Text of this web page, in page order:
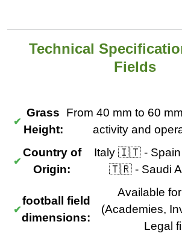
Technical
Fields
Grass
Height:
From 40 mm to 60
activity and
Country of
Origin:
Italy 🇮🇹 -
🇹🇷 - Saudi
football field
dimensions:
Available
(Academies,
Legal